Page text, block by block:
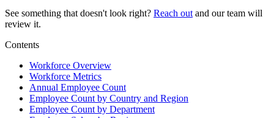
See something that doesn't look right? Reach out and our team will
review it.
Contents
Workforce Overview
Workforce Metrics
Annual Employee Count
Employee Count by Country and Region
Employee Count by Department